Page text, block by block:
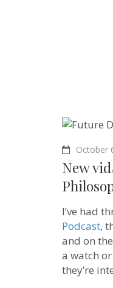
October
New
I’ve had
Podcast,
and on the
a watch
they’re